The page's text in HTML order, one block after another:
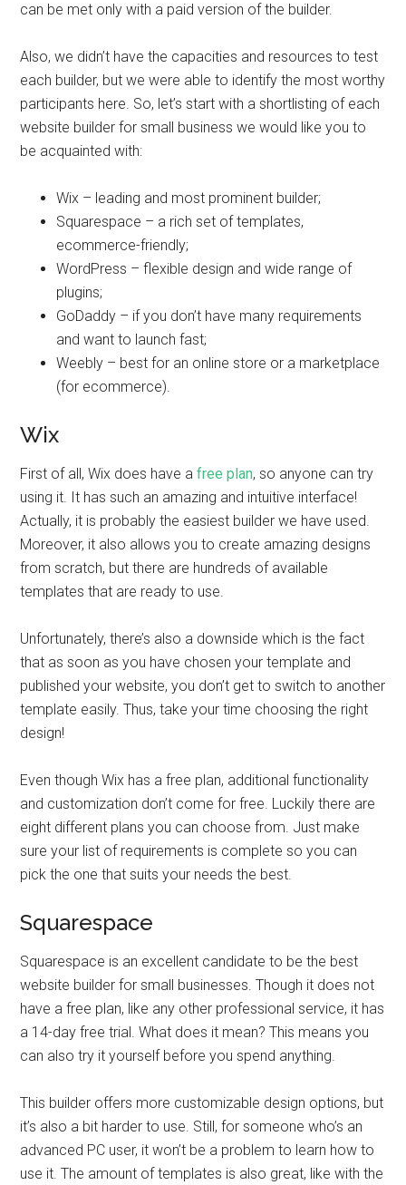
can be met only with a paid version of the builder.
Also, we didn’t have the capacities and resources to test
each builder, but we were able to identify the most worthy
participants here. So, let’s start with a shortlisting of each
website builder for small business we would like you to
be acquainted with:
Wix – leading and most prominent builder;
Squarespace – a rich set of templates,
ecommerce-friendly;
WordPress – flexible design and wide range of
plugins;
GoDaddy – if you don’t have many requirements
and want to launch fast;
Weebly – best for an online store or a marketplace
(for ecommerce).
Wix
First of all, Wix does have afree plan, so anyone can try
using it. It has such an amazing and intuitive interface!
Actually, it is probably the easiest builder we have used.
Moreover, it also allows you to create amazing designs
from scratch, but there are hundreds of available
templates that are ready to use.
Unfortunately, there’s also a downside which is the fact
that as soon as you have chosen your template and
published your website, you don’t get to switch to another
template easily. Thus, take your time choosing the right
design!
Even though Wix has a free plan, additional functionality
and customization don’t come for free. Luckily there are
eight different plans you can choose from. Just make
sure your list of requirements is complete so you can
pick the one that suits your needs the best.
Squarespace
Squarespace is an excellent candidate to be the best
website builder for small businesses. Though it does not
have a free plan, like any other professional service, it has
a 14-day free trial. What does it mean? This means you
can also try it yourself before you spend anything.
This builder offers more customizable design options, but
it’s also a bit harder to use. Still, for someone who’s an
advanced PC user, it won’t be a problem to learn how to
use it. The amount of templates is also great, like with the